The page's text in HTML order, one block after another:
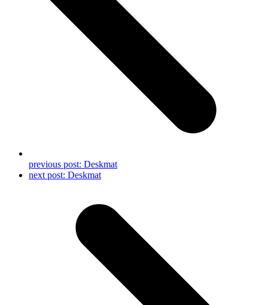
previous post: Deskmat
next post: Deskmat